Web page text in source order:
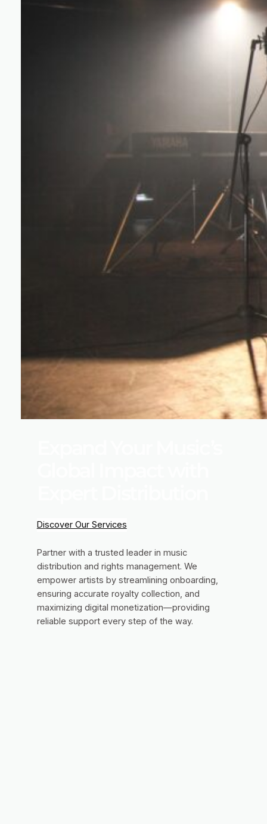
Discover Our Services
Partner with a trusted leader in music
distribution and rights management. We
empower artists by streamlining onboarding,
ensuring accurate royalty collection, and
maximizing digital monetization—providing
reliable support every step of the way.